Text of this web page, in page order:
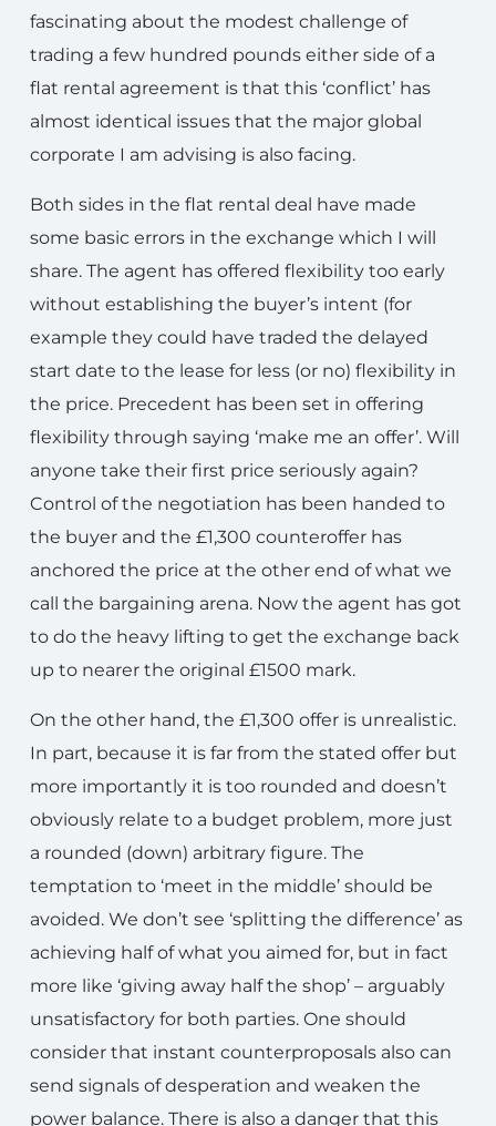
fascinating about the modest challenge of
trading a few hundred pounds either side of a
flat rental agreement is that this ‘conflict’ has
almost identical issues that the major global
corporate I am advising is also facing.
Both sides in the flat rental deal have made
some basic errors in the exchange which I will
share. The agent has offered flexibility too early
without establishing the buyer’s intent (for
example they could have traded the delayed
start date to the lease for less (or no) flexibility in
the price. Precedent has been set in offering
flexibility through saying ‘make me an offer’. Will
anyone take their first price seriously again?
Control of the negotiation has been handed to
the buyer and the £1,300 counteroffer has
anchored the price at the other end of what we
call the bargaining arena. Now the agent has got
to do the heavy lifting to get the exchange back
up to nearer the original £1500 mark.
On the other hand, the £1,300 offer is unrealistic.
In part, because it is far from the stated offer but
more importantly it is too rounded and doesn’t
obviously relate to a budget problem, more just
a rounded (down) arbitrary figure. The
temptation to ‘meet in the middle’ should be
avoided. We don’t see ‘splitting the difference’ as
achieving half of what you aimed for, but in fact
more like ‘giving away half the shop’ – arguably
unsatisfactory for both parties. One should
consider that instant counterproposals also can
send signals of desperation and weaken the
power balance. There is also a danger that this